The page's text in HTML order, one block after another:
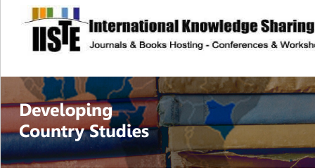
site description